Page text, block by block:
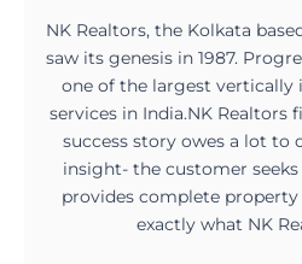
NK Realtors, the Kolkata
saw its genesis in 1987.
one of the largest vertically
services in India.NK Realtors
success story owes a lot to
insight- the customer
provides complete
exactly what NK